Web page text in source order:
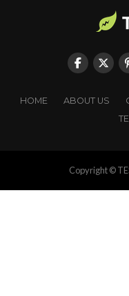
HOME ABOUT US
Copyright ©